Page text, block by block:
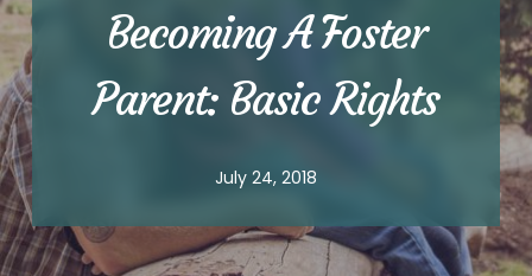
Becoming A Foster
Parent: Basic Rights
July 24, 2018